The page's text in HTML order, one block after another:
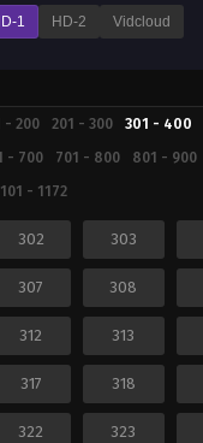
1 HD-2 Vidcloud
- 200 201 - 300 301 - 400
- 700 701 - 800 801 - 900
- 1172
302 303
307 308
312 313
317 318
322 323